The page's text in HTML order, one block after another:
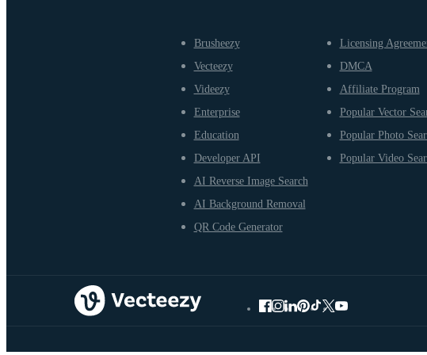
Brusheezy
Vecteezy
Videezy
Enterprise
Education
Developer API
AI Reverse Image Search
AI Background Removal
QR Code Generator
Licensing
DMCA
Affiliate Program
Popular Vector
Popular Photo
Popular Video